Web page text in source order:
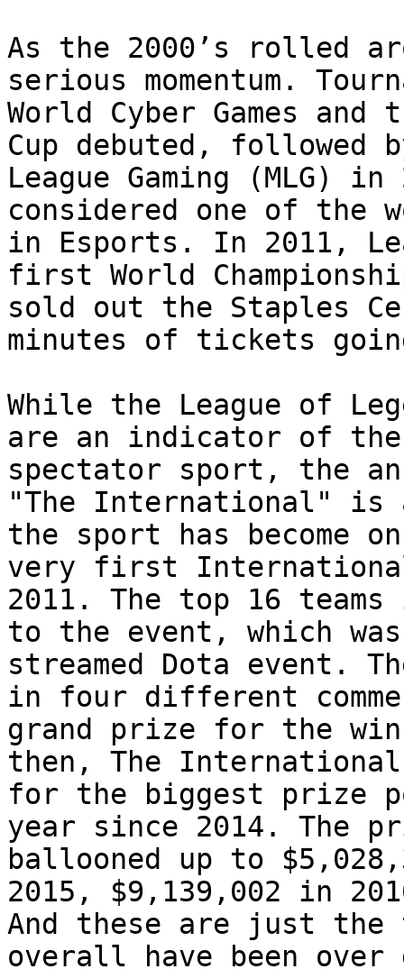
As the 2000’s rolled
serious momentum.
World Cyber Games
Cup debuted, followed
League Gaming (MLG)
considered one of the
in Esports. In 2011,
first World
sold out the Staples
minutes of tickets
While the League of
are an indicator of
spectator sport, the
"The International" is
the sport has become
very first
2011. The top 16
to the event, which
streamed Dota event.
in four different
grand prize for the
then, The
for the biggest prize
year since 2014. The
ballooned up to
2015, $9,139,002 in
And these are just
overall have been over